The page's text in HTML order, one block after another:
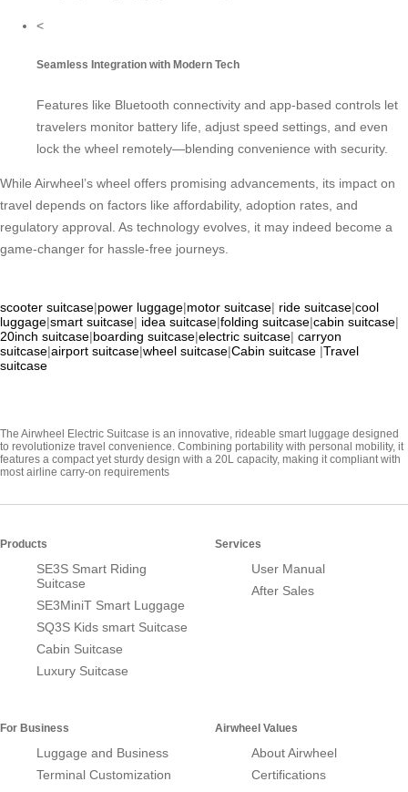
<
Seamless Integration with Modern Tech
Features like Bluetooth connectivity and app-based controls let
travelers monitor battery life, adjust speed settings, and even
lock the wheel remotely—blending convenience with security.
While Airwheel’s wheel offers promising advancements, its impact on
travel depends on factors like affordability, adoption rates, and
regulatory approval. As technology evolves, it may indeed become a
game-changer for hassle-free journeys.
scooter suitcase|power luggage|motor suitcase| ride suitcase|cool
luggage|smart suitcase| idea suitcase|folding suitcase|cabin suitcase|
20inch suitcase|boarding suitcase|electric suitcase| carryon
suitcase|airport suitcase|wheel suitcase|Cabin suitcase |Travel
suitcase
The Airwheel Electric Suitcase is an innovative, rideable smart luggage designed
to revolutionize travel convenience. Combining portability with personal mobility, it
features a compact yet sturdy design with a 20L capacity, making it compliant with
most airline carry-on requirements
Products
SE3S Smart Riding
Suitcase
SE3MiniT Smart Luggage
SQ3S Kids smart Suitcase
Cabin Suitcase
Luxury Suitcase
Services
User Manual
After Sales
For Business
Luggage and Business
Terminal Customization
Airwheel Values
About Airwheel
Certifications